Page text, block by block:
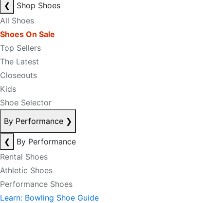
❮
Shop Shoes
All Shoes
Shoes On Sale
Top Sellers
The Latest
Closeouts
Kids
Shoe Selector
By Performance ❯
❮
By Performance
Rental Shoes
Athletic Shoes
Performance Shoes
Learn: Bowling Shoe Guide